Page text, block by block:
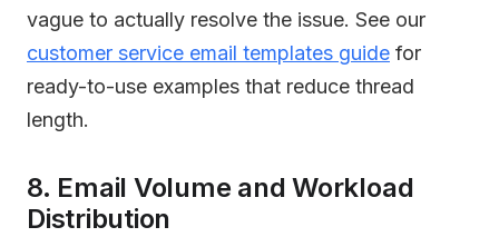
vague to actually resolve the issue. See our
customer service email templates guide for
ready-to-use examples that reduce thread
length.
8. Email Volume and Workload
Distribution